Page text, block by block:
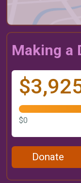
Making a
$0
Donate